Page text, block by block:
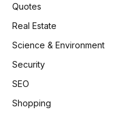
Quotes
Real Estate
Science & Environment
Security
SEO
Shopping